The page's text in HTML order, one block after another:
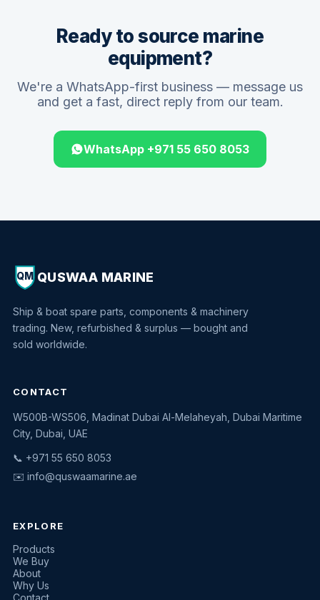
Ready to source marine
equipment?
We're a WhatsApp-first business — message us
and get a fast, direct reply from our team.
WhatsApp +971 55 650 8053
QM QUSWAA MARINE
Ship & boat spare parts, components & machinery
trading. New, refurbished & surplus — bought and
sold worldwide.
CONTACT
W500B-WS506, Madinat Dubai Al-Melaheyah, Dubai Maritime
City, Dubai, UAE
📞 +971 55 650 8053
✉️ info@quswaamarine.ae
EXPLORE
Products
We Buy
About
Why Us
Contact